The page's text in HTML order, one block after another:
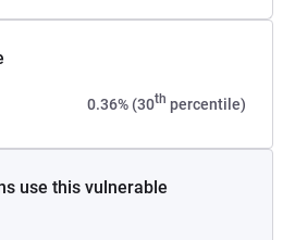
0.36% (30th percentile)
use this vulnerable